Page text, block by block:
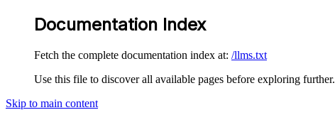
Documentation Index
Fetch the complete documentation index at: /llms.txt
Use this file to discover all available pages before exploring further.
Skip to main content